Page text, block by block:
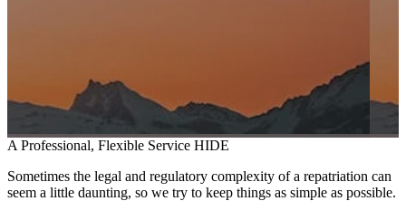
A Professional, Flexible Service HIDE
Sometimes the legal and regulatory complexity of a repatriation can
seem a little daunting, so we try to keep things as simple as possible.